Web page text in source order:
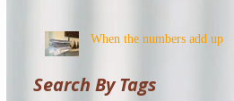
When the numbers add up
Search By Tags